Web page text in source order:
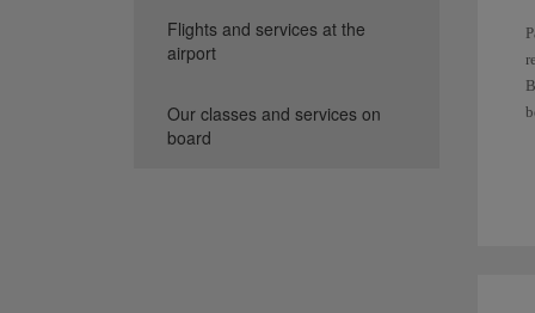
Flights and services at the
airport
Our classes and services on
board